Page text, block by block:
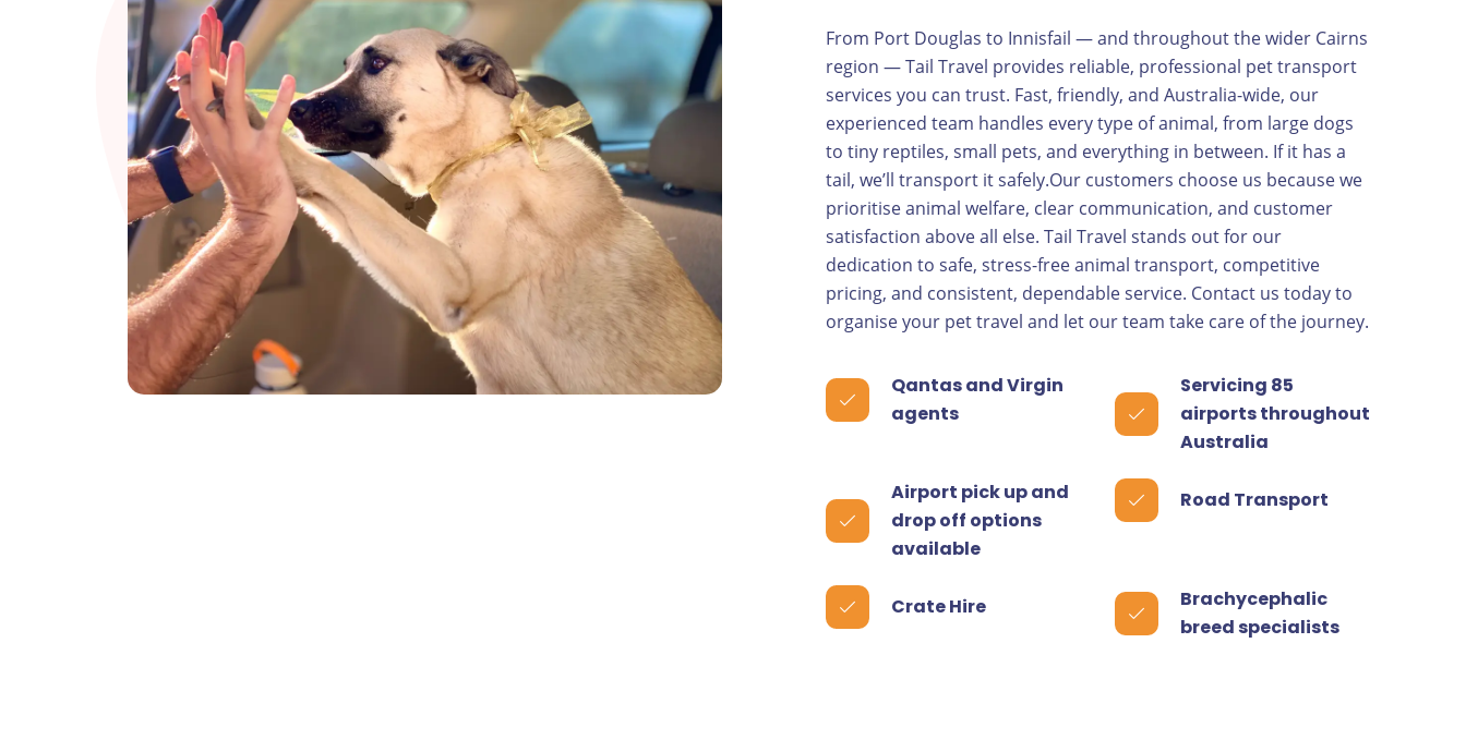
From Port Douglas to Innisfail — and throughout the wider Cairns
region — Tail Travel provides reliable, professional pet transport
services you can trust. Fast, friendly, and Australia-wide, our
experienced team handles every type of animal, from large dogs
to tiny reptiles, small pets, and everything in between. If it has a
tail, we’ll transport it safely.Our customers choose us because we
prioritise animal welfare, clear communication, and customer
satisfaction above all else. Tail Travel stands out for our
dedication to safe, stress-free animal transport, competitive
pricing, and consistent, dependable service. Contact us today to
organise your pet travel and let our team take care of the journey.
Qantas and Virgin
agents
Servicing 85
airports throughout
Australia
Airport pick up and
drop off options
available
Road Transport
Crate Hire
Brachycephalic
breed specialists